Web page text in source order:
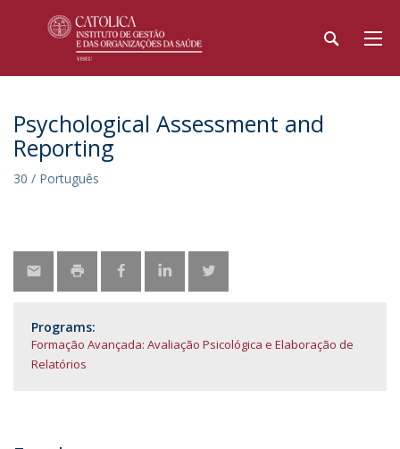
Psychological Assessment and
Reporting
30 / Português
Programs:
Formação Avançada: Avaliação Psicológica e Elaboração de
Relatórios